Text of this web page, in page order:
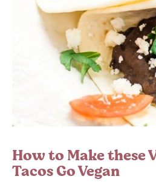
How to Make these
Tacos Go Vegan